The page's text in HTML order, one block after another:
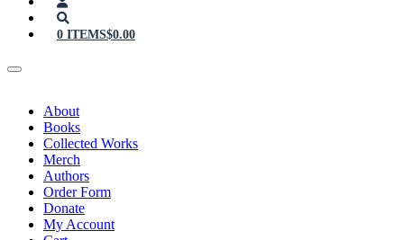
0 ITEMS$0.00
About
Books
Collected Works
Merch
Authors
Order Form
Donate
My Account